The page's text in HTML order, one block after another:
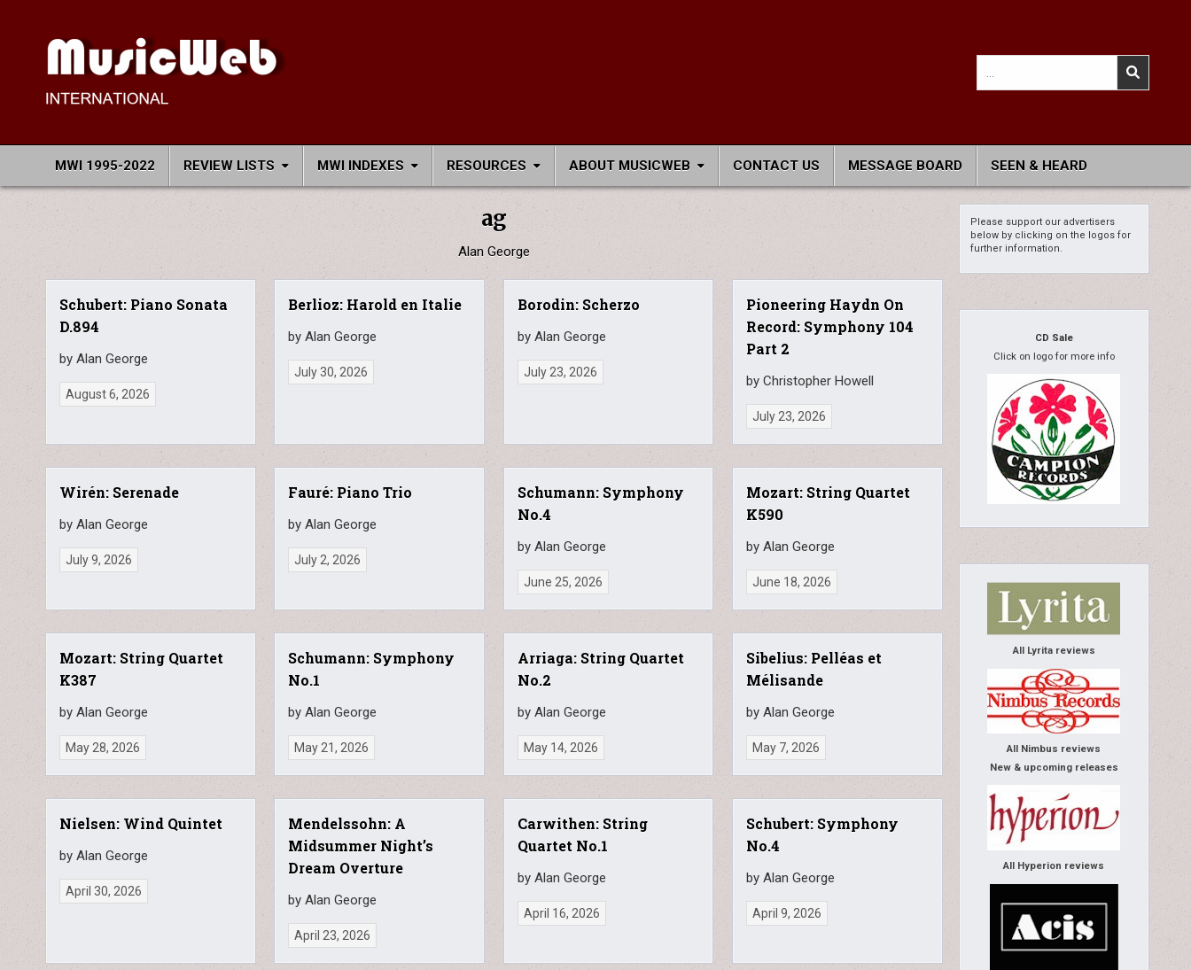
for:
MWI 1995-2022 REVIEW LISTS MWI INDEXES RESOURCES ABOUT MUSICWEB CONTACT US MESSAGE BOARD SEEN & HEARD
ag
Alan George
Schubert: Piano Sonata
D.894
by Alan George
August 6, 2026
Berlioz: Harold en Italie
by Alan George
July 30, 2026
Borodin: Scherzo
by Alan George
July 23, 2026
Pioneering Haydn On
Record: Symphony 104
Part 2
by Christopher Howell
July 23, 2026
Wirén: Serenade
by Alan George
July 9, 2026
Fauré: Piano Trio
by Alan George
July 2, 2026
Schumann: Symphony
No.4
by Alan George
June 25, 2026
Mozart: String Quartet
K590
by Alan George
June 18, 2026
Mozart: String Quartet
K387
by Alan George
May 28, 2026
Schumann: Symphony
No.1
by Alan George
May 21, 2026
Arriaga: String Quartet
No.2
by Alan George
May 14, 2026
Sibelius: Pelléas et
Mélisande
by Alan George
May 7, 2026
Nielsen: Wind Quintet
by Alan George
April 30, 2026
Mendelssohn: A
Midsummer Night’s
Dream Overture
by Alan George
April 23, 2026
Carwithen: String
Quartet No.1
by Alan George
April 16, 2026
Schubert: Symphony
No.4
by Alan George
April 9, 2026
Please support our advertisers
below by clicking on the logos for
further information.
CD Sale
Click on logo for more info
All Lyrita reviews
All Nimbus reviews
New & upcoming releases
All Hyperion reviews